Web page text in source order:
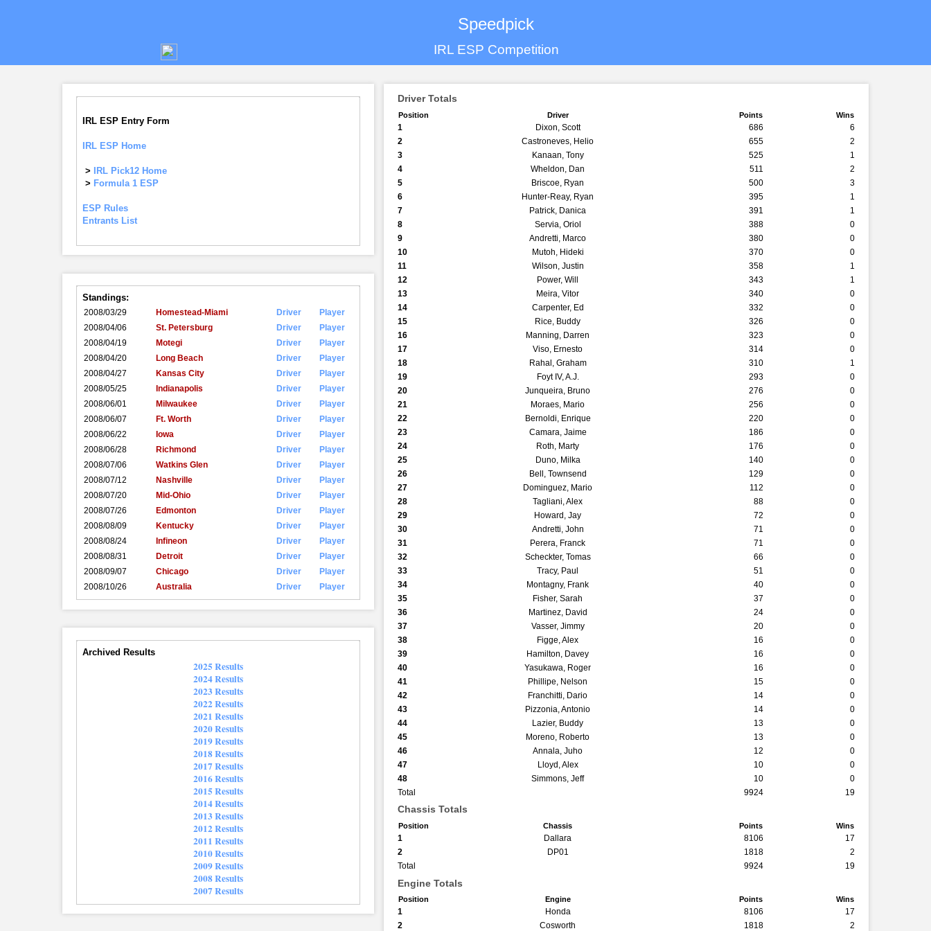
Speedpick
IRL ESP Competition
IRL ESP Entry Form
IRL ESP Home
> IRL Pick12 Home
> Formula 1 ESP
ESP Rules
Entrants List
Standings:
2008/03/29 Homestead-Miami Driver
Player
2008/04/06
St. Petersburg Driver
Player
2008/04/19
Motegi Driver
Player
2008/04/20
Long Beach Driver
Player
2008/04/27
Kansas City Driver
Player
2008/05/25
Indianapolis Driver
Player
2008/06/01
Milwaukee Driver
Player
2008/06/07
Ft. Worth Driver
Player
2008/06/22
Iowa Driver
Player
2008/06/28
Richmond Driver
Player
2008/07/06
Watkins Glen Driver
Player
2008/07/12
Nashville Driver
Player
2008/07/20
Mid-Ohio Driver
Player
2008/07/26
Edmonton Driver
Player
2008/08/09
Kentucky Driver
Player
2008/08/24
Infineon Driver
Player
2008/08/31
Detroit Driver
Player
2008/09/07
Chicago Driver
Player
2008/10/26
Australia Driver Player
Archived Results
2025 Results
2024 Results
2023 Results
2022 Results
2021 Results
2020 Results
2019 Results
2018 Results
2017 Results
2016 Results
2015 Results
2014 Results
2013 Results
2012 Results
2011 Results
2010 Results
2009 Results
2008 Results
2007 Results
Driver Totals
Position Driver Points Wins
1 Dixon, Scott 686
6
2
Castroneves, Helio 655
2
3
Kanaan, Tony 525
1
4
Wheldon, Dan 511
2
5
Briscoe, Ryan 500
3
6
Hunter-Reay, Ryan 395
1
7
Patrick, Danica 391
1
8
Servia, Oriol 388
0
9
Andretti, Marco 380
0
10
Mutoh, Hideki 370
0
11
Wilson, Justin 358
1
12
Power, Will 343
1
13
Meira, Vitor 340
0
14
Carpenter, Ed 332
0
15
Rice, Buddy 326
0
16
Manning, Darren 323
0
17
Viso, Ernesto 314
0
18
Rahal, Graham 310
1
19
Foyt IV, A.J. 293
0
20
Junqueira, Bruno 276
0
21
Moraes, Mario 256
0
22
Bernoldi, Enrique 220
0
23
Camara, Jaime 186
0
24
Roth, Marty 176
0
25
Duno, Milka 140
0
26
Bell, Townsend 129
0
27
Dominguez, Mario 112
0
28
Tagliani, Alex 88
0
29
Howard, Jay 72
0
30
Andretti, John 71
0
31
Perera, Franck 71
0
32
Scheckter, Tomas 66
0
33
Tracy, Paul 51
0
34
Montagny, Frank 40
0
35
Fisher, Sarah 37
0
36
Martinez, David 24
0
37
Vasser, Jimmy 20
0
38
Figge, Alex 16
0
39
Hamilton, Davey 16
0
40
Yasukawa, Roger 16
0
41
Phillipe, Nelson 15
0
42
Franchitti, Dario 14
0
43
Pizzonia, Antonio 14
0
44
Lazier, Buddy 13
0
45
Moreno, Roberto 13
0
46
Annala, Juho 12
0
47
Lloyd, Alex 10
0
48
Simmons, Jeff 10
0
Total
9924 19
Chassis Totals
Position Chassis Points Wins
1 Dallara 8106
17
2
DP01 1818
2
Total
9924 19
Engine Totals
Position Engine Points Wins
1 Honda 8106
17
2
Cosworth 1818 2